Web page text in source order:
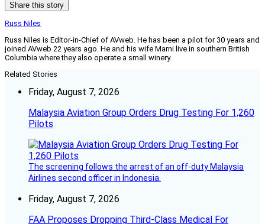
Share this story
Russ Niles
Russ Niles is Editor-in-Chief of AVweb. He has been a pilot for 30 years and
joined AVweb 22 years ago. He and his wife Marni live in southern British
Columbia where they also operate a small winery.
Related Stories
Friday, August 7, 2026
Malaysia Aviation Group Orders Drug Testing For 1,260
Pilots
The screening follows the arrest of an off-duty Malaysia
Airlines second officer in Indonesia.
Friday, August 7, 2026
FAA Proposes Dropping Third-Class Medical For